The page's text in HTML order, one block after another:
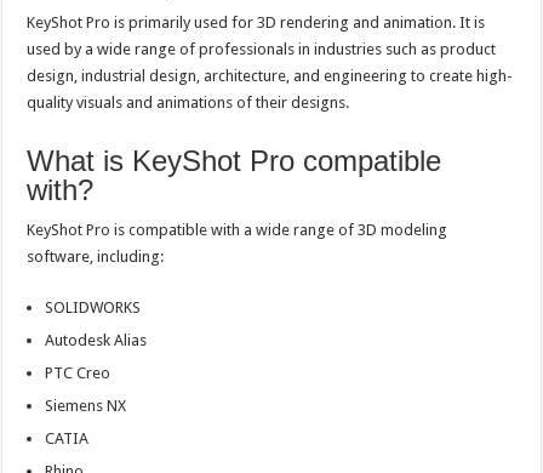
KeyShot Pro is primarily used for 3D rendering and animation. It is
used by a wide range of professionals in industries such as product
design, industrial design, architecture, and engineering to create high-
quality visuals and animations of their designs.
What is KeyShot Pro compatible
with?
KeyShot Pro is compatible with a wide range of 3D modeling
software, including:
SOLIDWORKS
Autodesk Alias
PTC Creo
Siemens NX
CATIA